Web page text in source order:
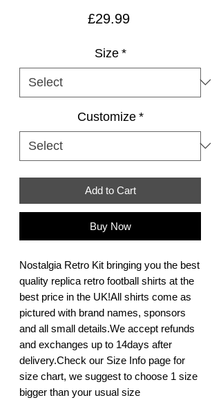
£29.99Price
Size *
Customize *
Add to Cart
Buy Now
Nostalgia Retro Kit bringing you the best
quality replica retro football shirts at the
best price in the UK!All shirts come as
pictured with brand names, sponsors
and all small details.We accept refunds
and exchanges up to 14days after
delivery.Check our Size Info page for
size chart, we suggest to choose 1 size
bigger than your usual size